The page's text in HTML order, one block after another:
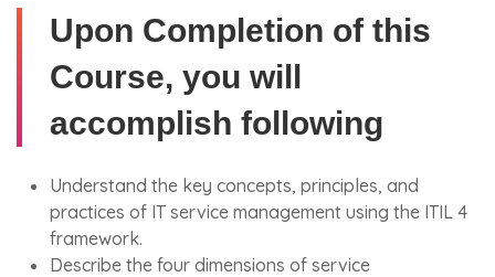
Upon Completion of this
Course, you will
accomplish following
Understand the key concepts, principles, and
practices of IT service management using the ITIL 4
framework.
Describe the four dimensions of service